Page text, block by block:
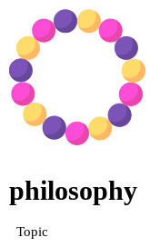
philosophy
Topic